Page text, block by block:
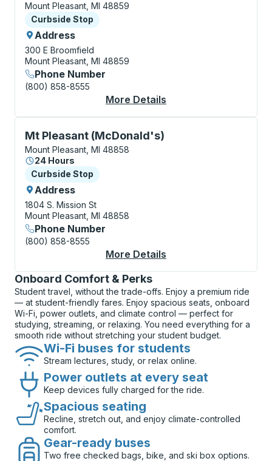
Mount Pleasant, MI 48859
Curbside Stop
Curbside Stop
Address
300 E Broomfield
Mount Pleasant, MI 48859
Phone Number
(800) 858-8555
More Details
Mt Pleasant (McDonald's)
Curbside Stop, use arrow keys or tab to explore
Mount Pleasant, MI 48858
24 Hours
Curbside Stop
Curbside Stop
Address
1804 S. Mission St
Mount Pleasant, MI 48858
Phone Number
(800) 858-8555
More Details
Onboard Comfort & Perks
Student travel, without the trade-offs. Enjoy a premium ride
— at student-friendly fares. Enjoy spacious seats, onboard
Wi-Fi, power outlets, and climate control — perfect for
studying, streaming, or relaxing. You need everything for a
smooth ride without stretching your student budget.
Wi-Fi buses for students
Stream lectures, study, or relax online.
Power outlets at every seat
Keep devices fully charged for the ride.
Spacious seating
Recline, stretch out, and enjoy climate-controlled
comfort.
Gear-ready buses
Two free checked bags, bike, and ski box options.